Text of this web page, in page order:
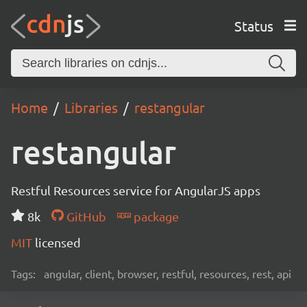
Status
Home Libraries restangular
restangular
Restful Resources service for AngularJS apps
8k
GitHub
package
MIT licensed
Tags: angular, client, browser, restful, resources, rest, api